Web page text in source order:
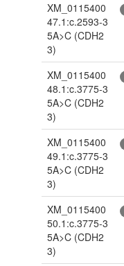
XM_0115400
47.1:c.2593-3
5A>C (CDH2
3)
XM_0115400
48.1:c.3775-3
5A>C (CDH2
3)
XM_0115400
49.1:c.3775-3
5A>C (CDH2
3)
XM_0115400
50.1:c.3775-3
5A>C (CDH2
3)